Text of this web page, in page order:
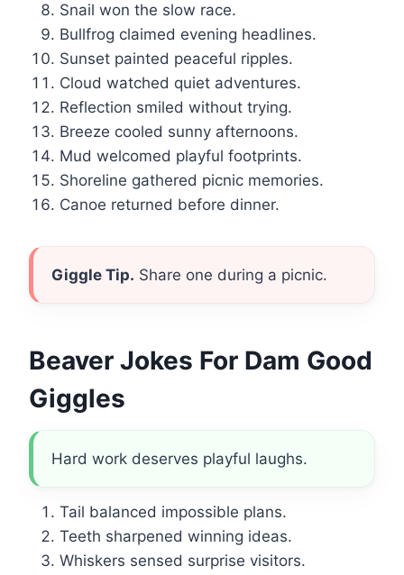
Snail won the slow race.
Bullfrog claimed evening headlines.
Sunset painted peaceful ripples.
Cloud watched quiet adventures.
Reflection smiled without trying.
Breeze cooled sunny afternoons.
Mud welcomed playful footprints.
Shoreline gathered picnic memories.
Canoe returned before dinner.
Giggle Tip. Share one during a picnic.
Beaver Jokes For Dam Good
Giggles
Hard work deserves playful laughs.
Tail balanced impossible plans.
Teeth sharpened winning ideas.
Whiskers sensed surprise visitors.